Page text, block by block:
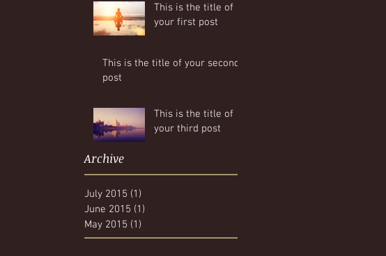
This is the title of
your first post
This is the title of your second
post
This is the title of
your third post
Archive
July 2015 (1)
June 2015 (1)
May 2015 (1)